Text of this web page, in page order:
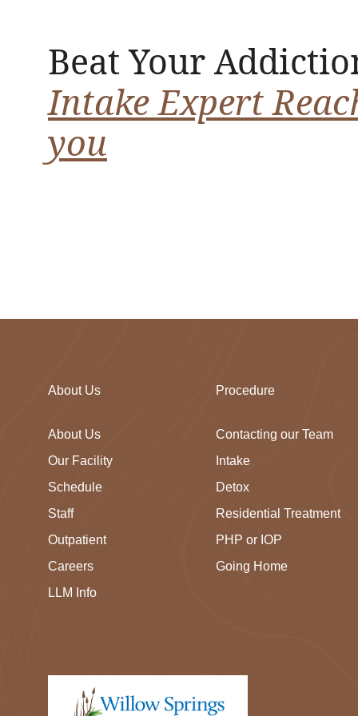
Beat Your
Intake Expert
you
About Us
About Us
Our Facility
Schedule
Staff
Outpatient
Careers
LLM Info
Procedure
Contacting our Team
Intake
Detox
Residential Treatment
PHP or IOP
Going Home